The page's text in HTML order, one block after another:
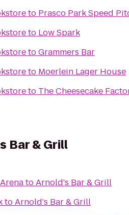
to Prasco Park Speed
to Low Spark
toGrammers Bar
to Moerlein Lager House
to The Cheesecake
Bar & Grill
toArnold's Bar & Grill
toArnold's Bar & Grill